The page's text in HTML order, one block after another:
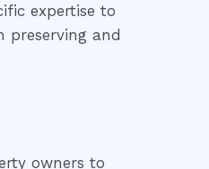
expertise to
preserving and
owners to